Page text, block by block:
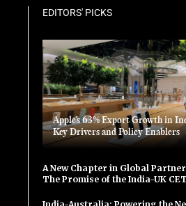
EDITORS' PICKS
Apple’s 63% Export Growth in
Key Drivers and Policy Enablers
A New Chapter in Global
The Promise of the India-UK